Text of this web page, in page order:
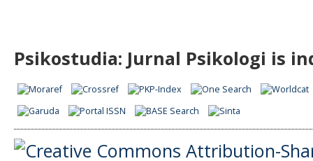
Psikostudia: Jurnal Psikologi is